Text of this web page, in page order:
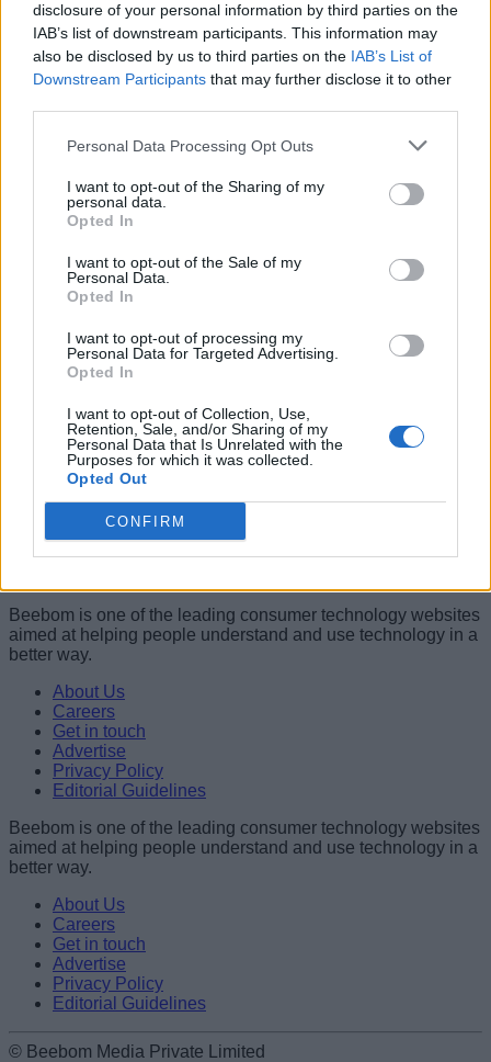
disclosure of your personal information by third parties on the
IAB’s list of downstream participants. This information may
also be disclosed by us to third parties on the IAB’s List of
Downstream Participants that may further disclose it to other
Personal Data Processing Opt Outs
I want to opt-out of the Sharing of my
personal data.
Opted In
I want to opt-out of the Sale of my
Personal Data.
Opted In
I want to opt-out of processing my
Personal Data for Targeted Advertising.
Opted In
I want to opt-out of Collection, Use,
Retention, Sale, and/or Sharing of my
Personal Data that Is Unrelated with the
Purposes for which it was collected.
Opted Out
CONFIRM
Add new comment
Email ID
Loading comments...
Trending Stories in
#Misc
Nicholas Brendon, ‘Buffy the Vampire Slayer’ Star, Passes
Aparna Ukil
Netflix Is Finally Developing Its Own Invincible, But Darker
Aparna Ukil
New Wheel of Time Projects Announced by Arcane Producer
Aparna Ukil
Nicole Kidman Opens Up About Keith Urban Divorce While
Championing Women Filmmakers
Shashank Shakya
10 Movies Like Interstellar You Should Watch in 2026
Beebom is one of the leading consumer technology websites
aimed at helping people understand and use technology in a
better way.
About Us
Careers
Get in touch
Advertise
Privacy Policy
Editorial Guidelines
Beebom is one of the leading consumer technology websites
aimed at helping people understand and use technology in a
better way.
About Us
Careers
Get in touch
Advertise
Privacy Policy
Editorial Guidelines
© Beebom Media Private Limited